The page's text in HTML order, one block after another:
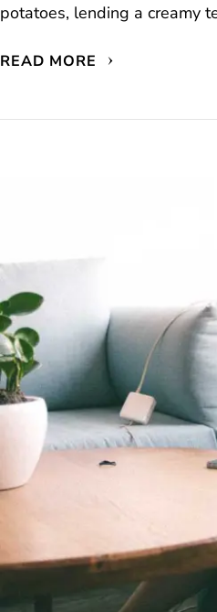
potatoes, lending a creamy
READ MORE